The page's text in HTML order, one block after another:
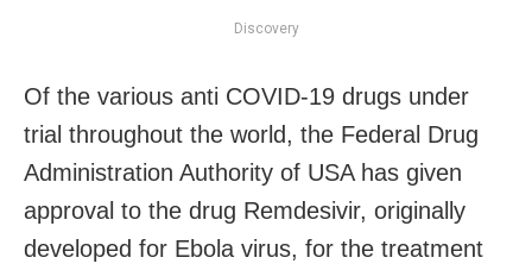
Discovery
Of the various anti COVID-19 drugs under
trial throughout the world, the Federal Drug
Administration Authority of USA has given
approval to the drug Remdesivir, originally
developed for Ebola virus, for the treatment